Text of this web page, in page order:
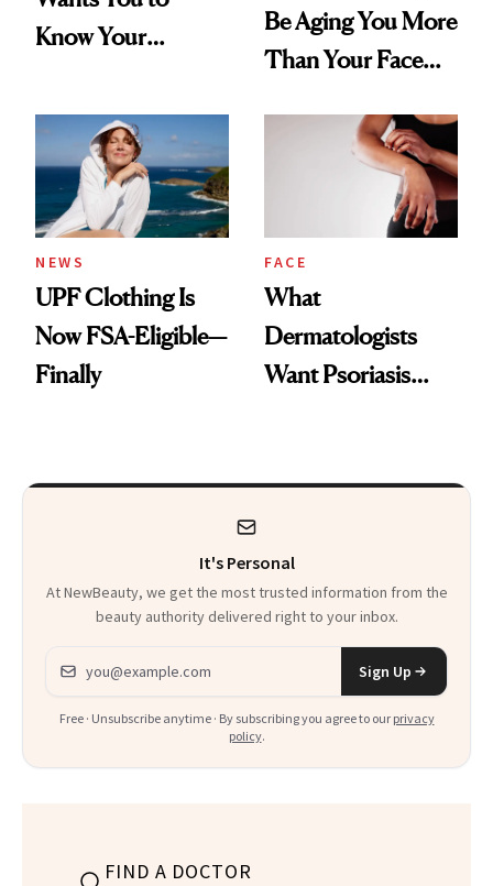
Know Your
Diamonds and
Pearls
Be Aging You More
Than Your Face—
Injectable Solution
NEWS
UPF Clothing Is
Now FSA-Eligible—
Finally
FACE
What
Dermatologists
Want Psoriasis
It's Personal
At NewBeauty, we get the most trusted information from the
beauty authority delivered right to your inbox.
Email address
Sign Up
Free · Unsubscribe anytime · By subscribing you agree to our privacy
policy.
FIND A DOCTOR